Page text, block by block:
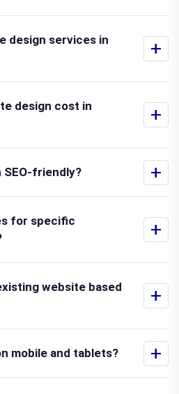
+
design services in
+
design cost in
+
SEO-friendly?
+
for specific
+
website based
+
mobile and tablets?